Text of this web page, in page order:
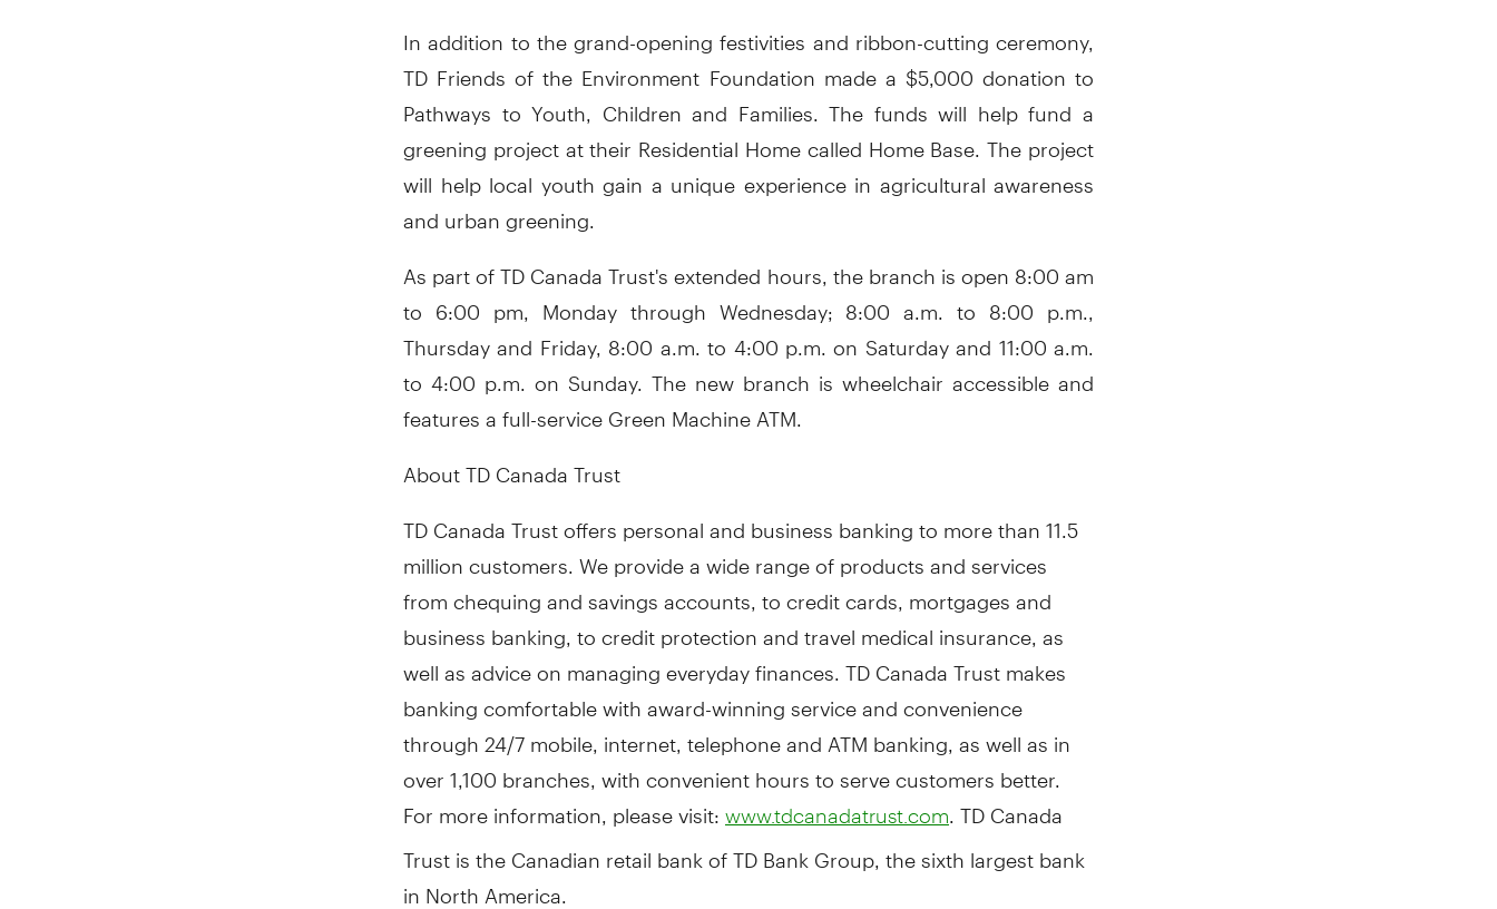
In addition to the grand-opening festivities and ribbon-cutting ceremony,
TD Friends of the Environment Foundation made a $5,000 donation to
Pathways to Youth, Children and Families. The funds will help fund a
greening project at their Residential Home called Home Base. The project
will help local youth gain a unique experience in agricultural awareness
and urban greening.
As part of TD Canada Trust's extended hours, the branch is open 8:00 am
to 6:00 pm, Monday through Wednesday; 8:00 a.m. to 8:00 p.m.,
Thursday and Friday, 8:00 a.m. to 4:00 p.m. on Saturday and 11:00 a.m.
to 4:00 p.m. on Sunday. The new branch is wheelchair accessible and
features a full-service Green Machine ATM.
About TD Canada Trust
TD Canada Trust offers personal and business banking to more than 11.5
million customers. We provide a wide range of products and services
from chequing and savings accounts, to credit cards, mortgages and
business banking, to credit protection and travel medical insurance, as
well as advice on managing everyday finances. TD Canada Trust makes
banking comfortable with award-winning service and convenience
through 24/7 mobile, internet, telephone and ATM banking, as well as in
over 1,100 branches, with convenient hours to serve customers better.
For more information, please visit: www.tdcanadatrust.com . TD Canada
Trust is the Canadian retail bank of TD Bank Group, the sixth largest bank
in North America.